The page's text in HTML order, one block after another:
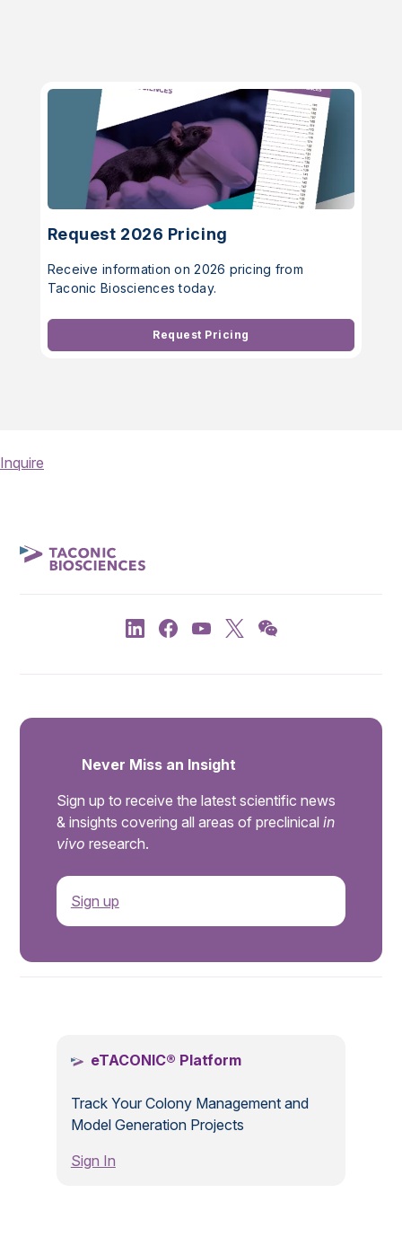
Request 2026 Pricing
Receive information on 2026 pricing from
Taconic Biosciences today.
Request Pricing
Inquire
Never Miss an Insight
Sign up to receive the latest scientific news
& insights covering all areas of preclinical in
vivo research.
Sign up
eTACONIC® Platform
Track Your Colony Management and
Model Generation Projects
Sign In